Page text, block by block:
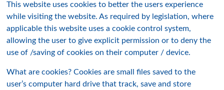
This website uses cookies to better the users experience
while visiting the website. As required by legislation, where
applicable this website uses a cookie control system,
allowing the user to give explicit permission or to deny the
use of /saving of cookies on their computer / device.
What are cookies? Cookies are small files saved to the
user’s computer hard drive that track, save and store